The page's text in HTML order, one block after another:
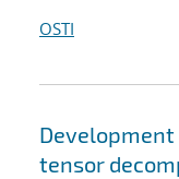
OSTI
Development
tensor